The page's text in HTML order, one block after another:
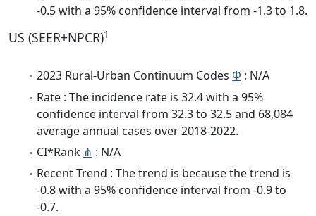
-0.5 with a 95% confidence interval from -1.3 to 1.8.
US (SEER+NPCR)1
2023 Rural-Urban Continuum Codes Φ : N/A
Rate : The incidence rate is 32.4 with a 95%
confidence interval from 32.3 to 32.5 and 68,084
average annual cases over 2018-2022.
CI*Rank ⋔ : N/A
Recent Trend : The trend is because the trend is
-0.8 with a 95% confidence interval from -0.9 to
-0.7.